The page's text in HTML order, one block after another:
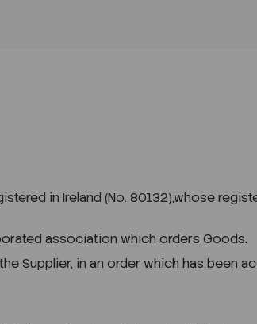
in Ireland (No. 80132),whose
association which orders Goods.
Supplier, in an order which has been